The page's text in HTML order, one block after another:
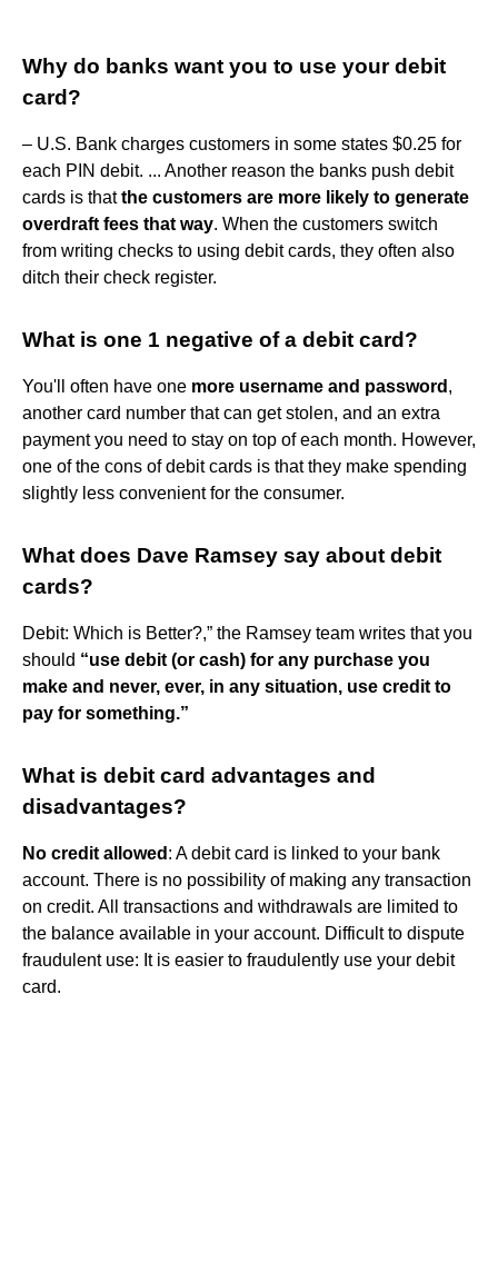
Why do banks want you to use your debit
card?
– U.S. Bank charges customers in some states $0.25 for
each PIN debit. ... Another reason the banks push debit
cards is thatthe customers are more likely to generate
overdraft fees that way. When the customers switch
from writing checks to using debit cards, they often also
ditch their check register.
What is one 1 negative of a debit card?
You'll often have one more username and password ,
another card number that can get stolen, and an extra
payment you need to stay on top of each month. However,
one of the cons of debit cards is that they make spending
slightly less convenient for the consumer.
What does Dave Ramsey say about debit
cards?
Debit: Which is Better?,” the Ramsey team writes that you
should “use debit (or cash) for any purchase you
make and never, ever, in any situation, use credit to
pay for something.”
What is debit card advantages and
disadvantages?
No credit allowed : A debit card is linked to your bank
account. There is no possibility of making any transaction
on credit. All transactions and withdrawals are limited to
the balance available in your account. Difficult to dispute
fraudulent use: It is easier to fraudulently use your debit
card.